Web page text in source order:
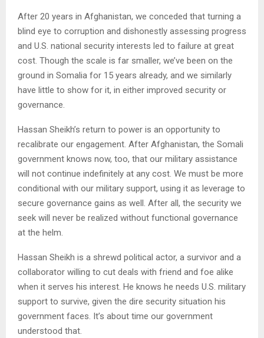
After 20 years in Afghanistan, we conceded that turning a
blind eye to corruption and dishonestly assessing progress
and U.S. national security interests led to failure at great
cost. Though the scale is far smaller, we’ve been on the
ground in Somalia for 15 years already, and we similarly
have little to show for it, in either improved security or
governance.
Hassan Sheikh’s return to power is an opportunity to
recalibrate our engagement. After Afghanistan, the Somali
government knows now, too, that our military assistance
will not continue indefinitely at any cost. We must be more
conditional with our military support, using it as leverage to
secure governance gains as well. After all, the security we
seek will never be realized without functional governance
at the helm.
Hassan Sheikh is a shrewd political actor, a survivor and a
collaborator willing to cut deals with friend and foe alike
when it serves his interest. He knows he needs U.S. military
support to survive, given the dire security situation his
government faces. It’s about time our government
understood that.